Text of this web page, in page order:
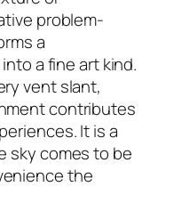
problem-
a
a fine art kind.
vent slant,
contributes
It is a
sky comes to be
the